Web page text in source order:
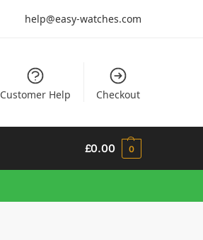
help@easy-watches.com
Customer Help Checkout
£0.00 0